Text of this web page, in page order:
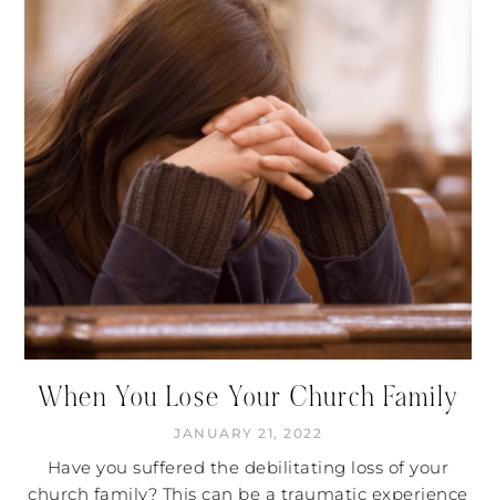
When You Lose Your Church Family
JANUARY 21, 2022
Have you suffered the debilitating loss of your
church family? This can be a traumatic experience